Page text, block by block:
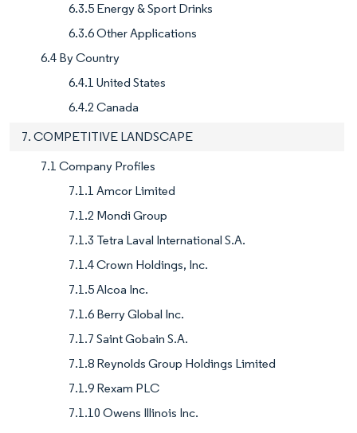
6.3.5 Energy & Sport Drinks
6.3.6 Other Applications
6.4 By Country
6.4.1 United States
6.4.2 Canada
7. COMPETITIVE LANDSCAPE
7.1 Company Profiles
7.1.1 Amcor Limited
7.1.2 Mondi Group
7.1.3 Tetra Laval International S.A.
7.1.4 Crown Holdings, Inc.
7.1.5 Alcoa Inc.
7.1.6 Berry Global Inc.
7.1.7 Saint Gobain S.A.
7.1.8 Reynolds Group Holdings Limited
7.1.9 Rexam PLC
7.1.10 Owens Illinois Inc.